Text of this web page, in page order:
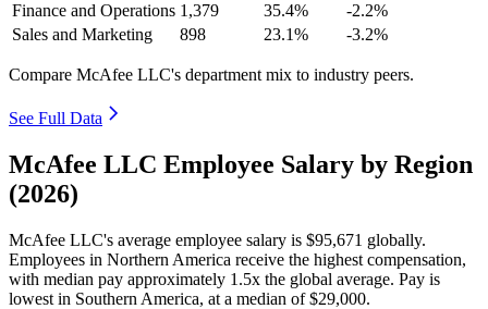
Finance and Operations 1,379 35.4%
-2.2%
Sales and Marketing
898 23.1% -3.2%
Compare McAfee LLC's department mix to industry peers.
See Full Data
McAfee LLC Employee Salary by Region
(2026)
McAfee LLC's average employee salary is $95,671 globally.
Employees in Northern America receive the highest compensation,
with median pay approximately 1 .5x the global average. Pay is
lowest in Southern America, at a median of$29,000.